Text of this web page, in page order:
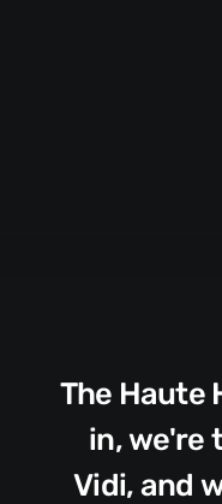
The Haute
in,we're
Vidi, and